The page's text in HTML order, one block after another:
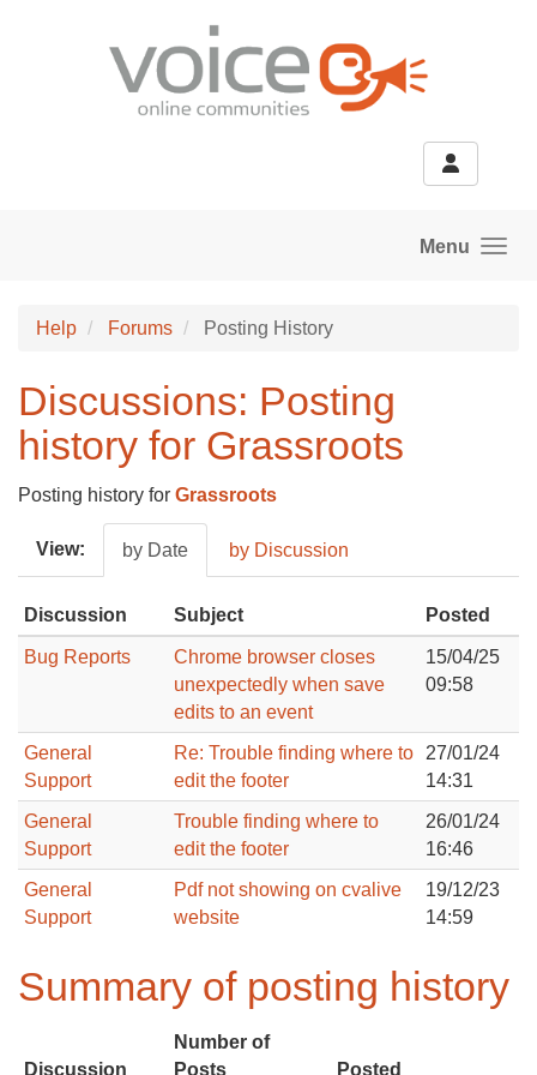
Menu
Help Forums Posting History
Discussions: Posting
history for Grassroots
Posting history for Grassroots
View: by Date by Discussion
Discussion Subject Posted
Bug Reports
Chrome browser closes
unexpectedly when save
edits to an event
15/04/25
09:58
General
Support
Re: Trouble finding where to
edit the footer
27/01/24
14:31
General
Support
Trouble finding where to
edit the footer
26/01/24
16:46
General
Support
Pdf not showing on cvalive
website
19/12/23
14:59
Summary of posting history
Discussion
Number of
Posts
Posted